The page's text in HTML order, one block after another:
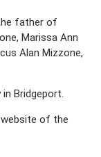
father of
Marissa Ann
Alan Mizzone,
Bridgeport.
of the